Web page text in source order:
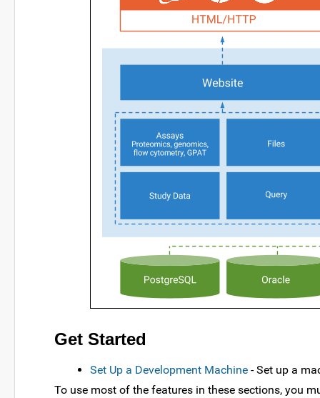
Get Started
Set Up a Development Machine - Set up a
To use most of the features in these sections, you